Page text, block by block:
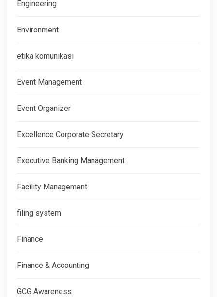
Engineering
Environment
etika komunikasi
Event Management
Event Organizer
Excellence Corporate Secretary
Executive Banking Management
Facility Management
filing system
Finance
Finance & Accounting
GCG Awareness